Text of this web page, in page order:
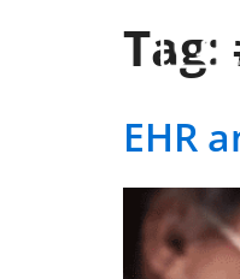
Tag:
EHR